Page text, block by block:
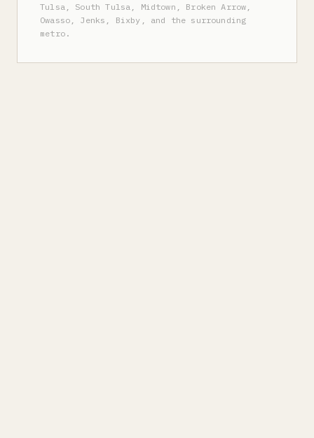
Tulsa, South Tulsa, Midtown, Broken Arrow,
Owasso, Jenks, Bixby, and the surrounding
metro.